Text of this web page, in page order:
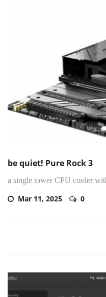
be quiet! Pure Rock 3
a single tower CPU cooler
Mar 11, 2025 0